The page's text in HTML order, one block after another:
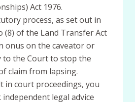
Act 1976.
process, as set out in
(8) of the Land Transfer Act
onus on the caveator or
to the Court to stop the
claim from lapsing.
in court proceedings, you
legal advice